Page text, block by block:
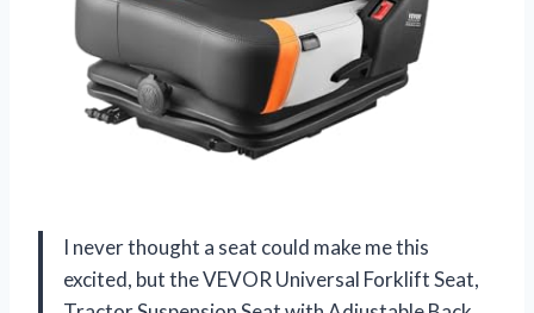
I never thought a seat could make me this
excited, but the VEVOR Universal Forklift Seat,